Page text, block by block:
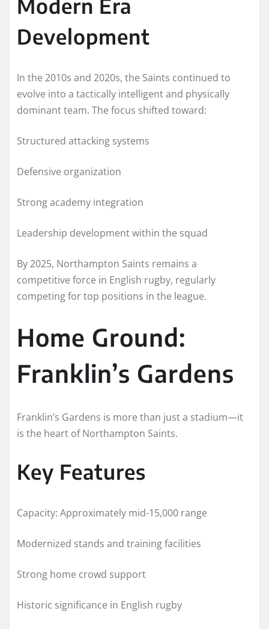
Modern Era
Development
In the 2010s and 2020s, the Saints continued to
evolve into a tactically intelligent and physically
dominant team. The focus shifted toward:
Structured attacking systems
Defensive organization
Strong academy integration
Leadership development within the squad
By 2025, Northampton Saints remains a
competitive force in English rugby, regularly
competing for top positions in the league.
Home Ground:
Franklin’s Gardens
Franklin’s Gardens is more than just a stadium—it
is the heart of Northampton Saints.
Key Features
Capacity: Approximately mid-15,000 range
Modernized stands and training facilities
Strong home crowd support
Historic significance in English rugby